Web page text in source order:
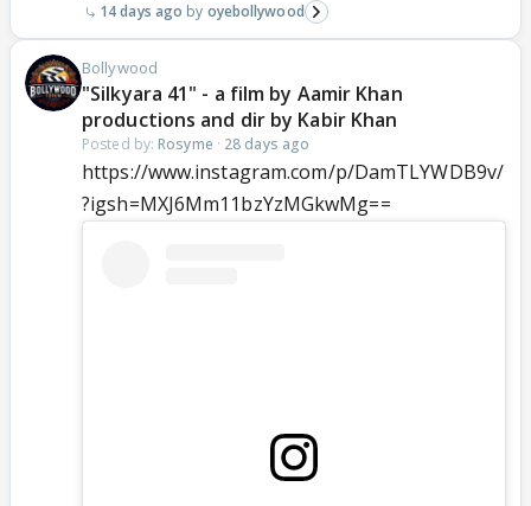
14 days ago oyebollywood
Bollywood
"Silkyara 41" - a film by Aamir Khan
productions and dir by Kabir Khan
Posted by: Rosyme · 28 days ago
https://www.instagram.com/p/DamTLYWDB9v/
?igsh=MXJ6Mm11bzYzMGkwMg==